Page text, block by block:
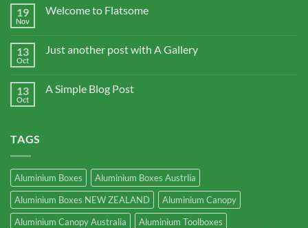
19
Nov
Welcome to Flatsome
13
Oct
Just another post with A Gallery
13
Oct
A Simple Blog Post
TAGS
Aluminium Boxes
Aluminium Boxes Austrlia
Aluminium Boxes NEW ZEALAND
Aluminium Canopy
Aluminium Canopy Australia
Aluminium Toolboxes